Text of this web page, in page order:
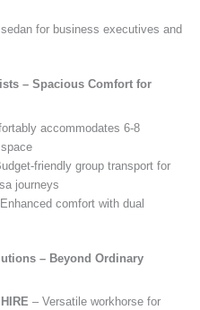
for business executives and
– Spacious Comfort for
accommodates 6-8
friendly group transport for
journeys
comfort with dual
– Beyond Ordinary
– Versatile workhorse for